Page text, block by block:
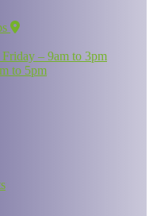
– 9am to 3pm
to 5pm